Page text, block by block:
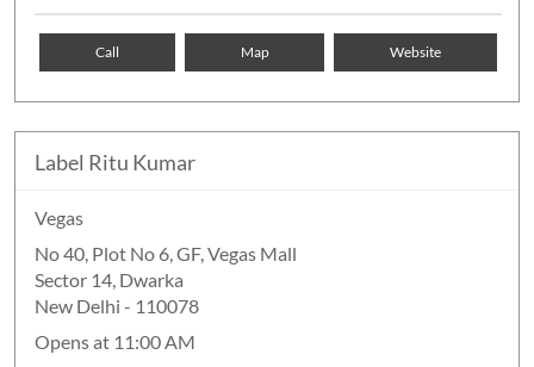
Call Map Website
Label Ritu Kumar
Vegas
No 40, Plot No 6, GF, Vegas Mall
Sector 14, Dwarka
New Delhi - 110078
Opens at 11:00 AM